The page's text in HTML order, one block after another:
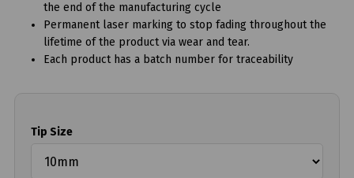
the end of the manufacturing cycle
Permanent laser marking to stop fading throughout the
lifetime of the product via wear and tear.
Each product has a batch number for traceability
Tip Size